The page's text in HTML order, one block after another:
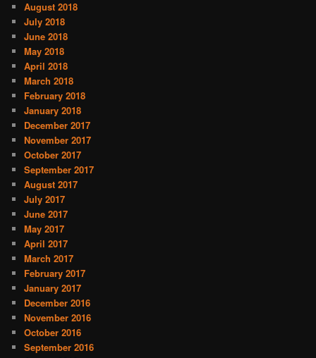
August 2018
July 2018
June 2018
May 2018
April 2018
March 2018
February 2018
January 2018
December 2017
November 2017
October 2017
September 2017
August 2017
July 2017
June 2017
May 2017
April 2017
March 2017
February 2017
January 2017
December 2016
November 2016
October 2016
September 2016